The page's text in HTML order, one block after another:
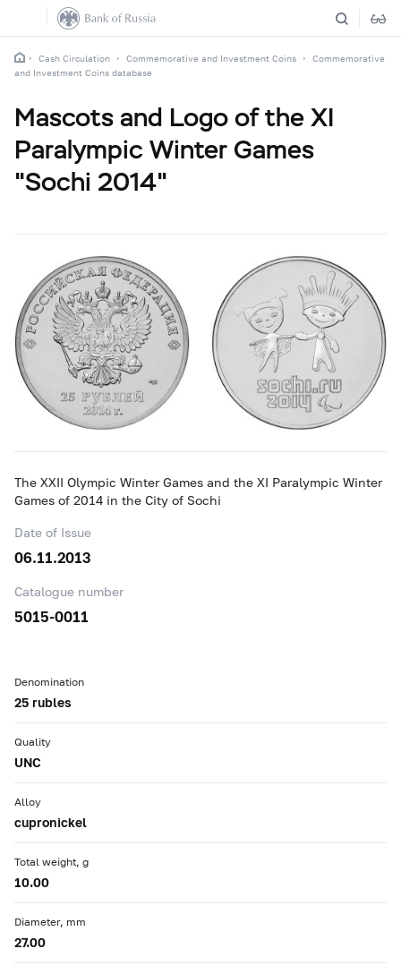
Cash Circulation Commemorative and Investment Coins
Commemorative
and Investment Coins database
Mascots and Logo of the XI
Paralympic Winter Games
"Sochi 2014"
The XXII Olympic Winter Games and the XI Paralympic Winter
Games of 2014 in the City of Sochi
Date of Issue
06.11.2013
Catalogue number
5015-0011
Denomination
25 rubles
Quality
UNC
Alloy
cupronickel
Total weight, g
10.00
Diameter, mm
27.00